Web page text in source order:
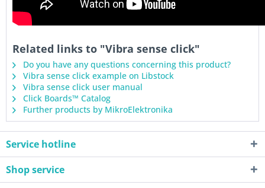
Related links to "Vibra sense click"
Do you have any questions concerning this product?
Vibra sense click example on Libstock
Vibra sense click user manual
Click Boards™ Catalog
Further products by MikroElektronika
Service hotline
Shop service